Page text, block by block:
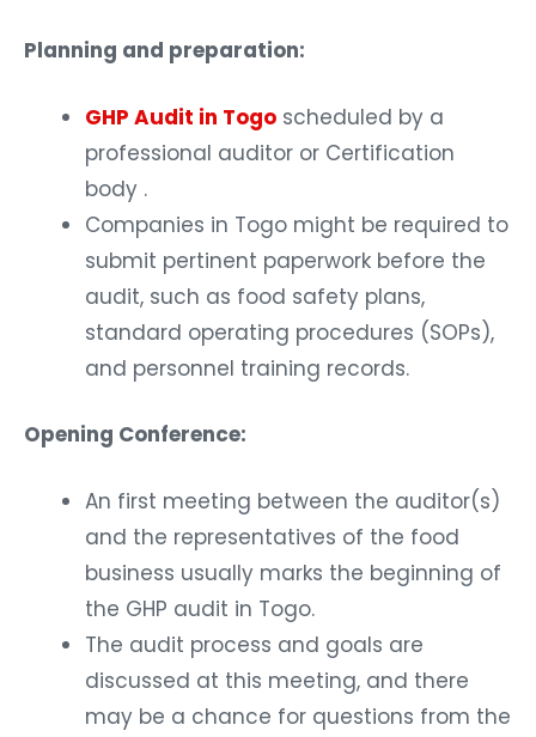
Planning and preparation:
GHP Audit in Togo scheduled by a
professional auditor or Certification
body .
Companies in Togo might be required to
submit pertinent paperwork before the
audit, such as food safety plans,
standard operating procedures (SOPs),
and personnel training records.
Opening Conference:
An first meeting between the auditor(s)
and the representatives of the food
business usually marks the beginning of
the GHP audit in Togo.
The audit process and goals are
discussed at this meeting, and there
may be a chance for questions from the